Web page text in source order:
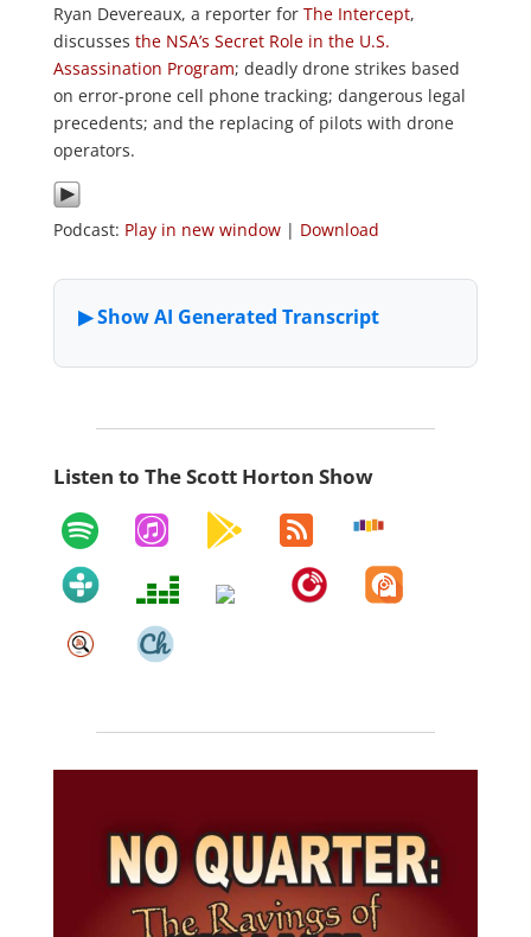
Ryan Devereaux, a reporter for The Intercept,
discusses the NSA’s Secret Role in the U.S.
Assassination Program; deadly drone strikes based
on error-prone cell phone tracking; dangerous legal
precedents; and the replacing of pilots with drone
operators.
Podcast: Play in new window| Download
Listen to The Scott Horton Show